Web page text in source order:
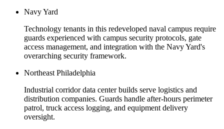
Navy Yard
Technology tenants in this redeveloped naval campus require
guards experienced with campus security protocols, gate
access management, and integration with the Navy Yard's
overarching security framework.
Northeast Philadelphia
Industrial corridor data center builds serve logistics and
distribution companies. Guards handle after-hours perimeter
patrol, truck access logging, and equipment delivery
oversight.